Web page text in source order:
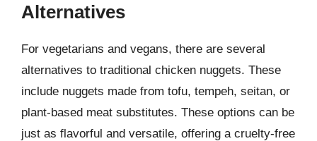
Alternatives
For vegetarians and vegans, there are several
alternatives to traditional chicken nuggets. These
include nuggets made from tofu, tempeh, seitan, or
plant-based meat substitutes. These options can be
just as flavorful and versatile, offering a cruelty-free